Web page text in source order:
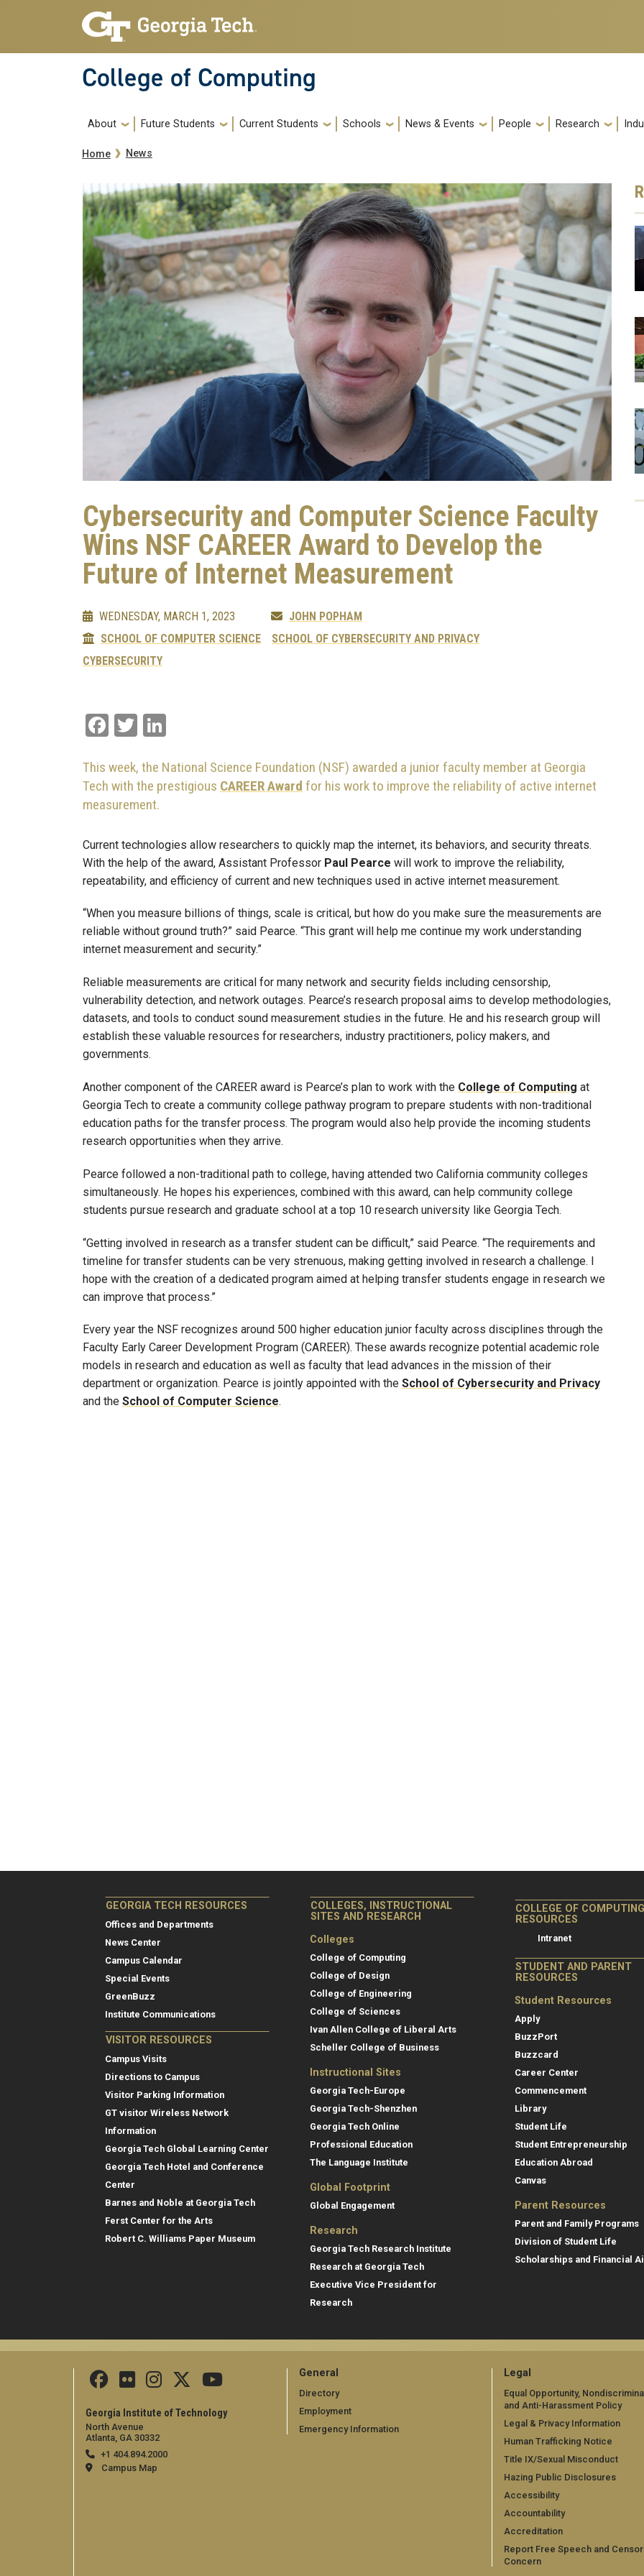
Skip to main navigation
Skip to main content
College of Computing
Main navigation
About Future Students Current Students Schools News & Events People Research
Breadcrumb
Home News
Cybersecurity and Computer Science Faculty
Wins NSF CAREER Award to Develop the
Future of Internet Measurement
WEDNESDAY, MARCH 1, 2023
JOHN POPHAM
SCHOOL OF COMPUTER SCIENCE
SCHOOL OF CYBERSECURITY AND PRIVACY
CYBERSECURITY
Facebook
Twitter
This week, the National Science Foundation (NSF) awarded a junior faculty member at Georgia
Tech with the prestigious CAREER Award for his work to improve the reliability of active internet
measurement.
Current technologies allow researchers to quickly map the internet, its behaviors, and security threats.
With the help of the award, Assistant Professor Paul Pearce will work to improve the reliability,
repeatability, and efficiency of current and new techniques used in active internet measurement.
“When you measure billions of things, scale is critical, but how do you make sure the measurements are
reliable without ground truth?” said Pearce. “This grant will help me continue my work understanding
internet measurement and security.”
Reliable measurements are critical for many network and security fields including censorship,
vulnerability detection, and network outages. Pearce’s research proposal aims to develop methodologies,
datasets, and tools to conduct sound measurement studies in the future. He and his research group will
establish these valuable resources for researchers, industry practitioners, policy makers, and
governments.
Another component of the CAREER award is Pearce’s plan to work with the College of Computing at
Georgia Tech to create a community college pathway program to prepare students with non-traditional
education paths for the transfer process. The program would also help provide the incoming students
research opportunities when they arrive.
Pearce followed a non-traditional path to college, having attended two California community colleges
simultaneously. He hopes his experiences, combined with this award, can help community college
students pursue research and graduate school at a top 10 research university like Georgia Tech.
“Getting involved in research as a transfer student can be difficult,” said Pearce. “The requirements and
timeline for transfer students can be very strenuous, making getting involved in research a challenge. I
hope with the creation of a dedicated program aimed at helping transfer students engage in research we
can improve that process.”
Every year the NSF recognizes around 500 higher education junior faculty across disciplines through the
Faculty Early Career Development Program (CAREER). These awards recognize potential academic role
models in research and education as well as faculty that lead advances in the mission of their
department or organization. Pearce is jointly appointed with the School of Cybersecurity and Privacy
and the School of Computer Science.
GEORGIA TECH RESOURCES
Offices and Departments
News Center
Campus Calendar
Special Events
GreenBuzz
Institute Communications
VISITOR RESOURCES
Campus Visits
Directions to Campus
Visitor Parking Information
GT visitor Wireless Network
Information
Georgia Tech Global Learning Center
Georgia Tech Hotel and Conference
Center
Barnes and Noble at Georgia Tech
Ferst Center for the Arts
Robert C. Williams Paper Museum
COLLEGES, INSTRUCTIONAL
SITES AND RESEARCH
Colleges
College of Computing
College of Design
College of Engineering
College of Sciences
Ivan Allen College of Liberal Arts
Scheller College of Business
Instructional Sites
Georgia Tech-Europe
Georgia Tech-Shenzhen
Georgia Tech Online
Professional Education
The Language Institute
Global Footprint
Global Engagement
Research
Georgia Tech Research Institute
Research at Georgia Tech
Executive Vice President for
Research
COLLEGE OF COMPUTING
RESOURCES
Intranet
STUDENT AND PARENT
RESOURCES
Student Resources
Apply
BuzzPort
Buzzcard
Career Center
Commencement
Library
Student Life
Student Entrepreneurship
Education Abroad
Canvas
Parent Resources
Parent and Family Programs
Division of Student Life
Scholarships and Financial
Georgia Institute of Technology
North Avenue
Atlanta, GA 30332
+1 404.894.2000
Campus Map
General
Directory
Employment
Emergency Information
Legal
Equal Opportunity,
and Anti-Harassment Policy
Legal & Privacy Information
Human Trafficking Notice
Title IX/Sexual Misconduct
Hazing Public Disclosures
Accessibility
Accountability
Accreditation
Report Free Speech and
Concern